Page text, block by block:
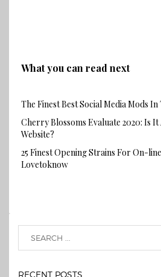
What you can read next
The Finest Best Social Media Mods In
Cherry Blossoms Evaluate 2020: Is
Website?
25 Finest Opening Strains For On-
Lovetoknow
RECENT POSTS